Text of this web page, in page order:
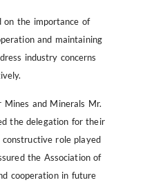
on the importance of
and maintaining
industry concerns
Mines and Minerals Mr.
the delegation for their
role played
the Association of
cooperation in future